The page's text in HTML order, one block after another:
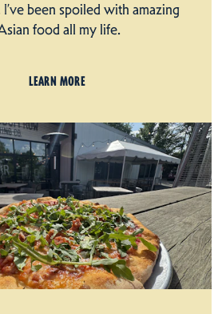
been spoiled with amazing
food all my life.
LEARN MORE